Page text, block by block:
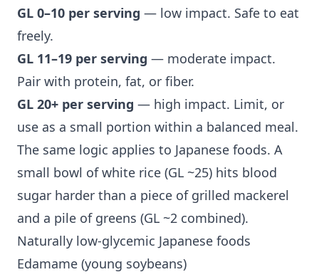
GL 0–10 per serving — low impact. Safe to eat
freely.
GL 11–19 per serving — moderate impact.
Pair with protein, fat, or fiber.
GL 20+ per serving — high impact. Limit, or
use as a small portion within a balanced meal.
The same logic applies to Japanese foods. A
small bowl of white rice (GL ~25) hits blood
sugar harder than a piece of grilled mackerel
and a pile of greens (GL ~2 combined).
Naturally low-glycemic Japanese foods
Edamame (young soybeans)